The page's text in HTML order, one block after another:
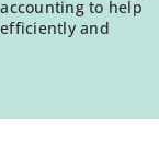
to help
and